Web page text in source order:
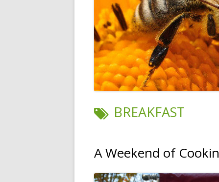
TAG:
BREAKFAST
A Weekend of